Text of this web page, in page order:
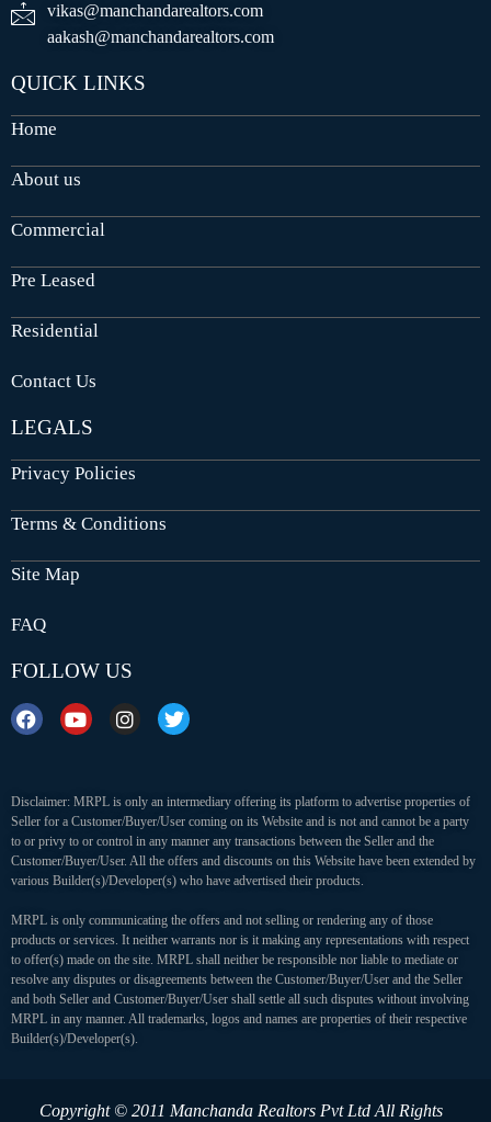
vikas@manchandarealtors.com
aakash@manchandarealtors.com
QUICK LINKS
Home
About us
Commercial
Pre Leased
Residential
Contact Us
LEGALS
Privacy Policies
Terms & Conditions
Site Map
FAQ
FOLLOW US
Disclaimer: MRPL is only an intermediary offering its platform to advertise properties of
Seller for a Customer/Buyer/User coming on its Website and is not and cannot be a party
to or privy to or control in any manner any transactions between the Seller and the
Customer/Buyer/User. All the offers and discounts on this Website have been extended by
various Builder(s)/Developer(s) who have advertised their products.
MRPL is only communicating the offers and not selling or rendering any of those
products or services. It neither warrants nor is it making any representations with respect
to offer(s) made on the site. MRPL shall neither be responsible nor liable to mediate or
resolve any disputes or disagreements between the Customer/Buyer/User and the Seller
and both Seller and Customer/Buyer/User shall settle all such disputes without involving
MRPL in any manner. All trademarks, logos and names are properties of their respective
Builder(s)/Developer(s).
Copyright © 2011 Manchanda Realtors Pvt Ltd All Rights